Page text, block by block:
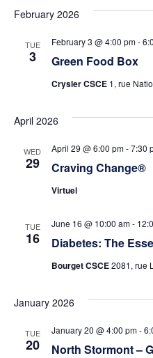
February 2026
TUE
3 Green Food Box
February 3 @ 4:00 pm-
Crysler CSCE 1, rue
April 2026
WED
29 Craving Change®
April 29 @ 6:00 pm-7:30
Virtuel
TUE
16 Diabetes: The
June 16 @ 10:00 am-
Bourget CSCE2081, rue
January 2026
TUE
20 North Stormont –
January 20 @ 4:00 pm-